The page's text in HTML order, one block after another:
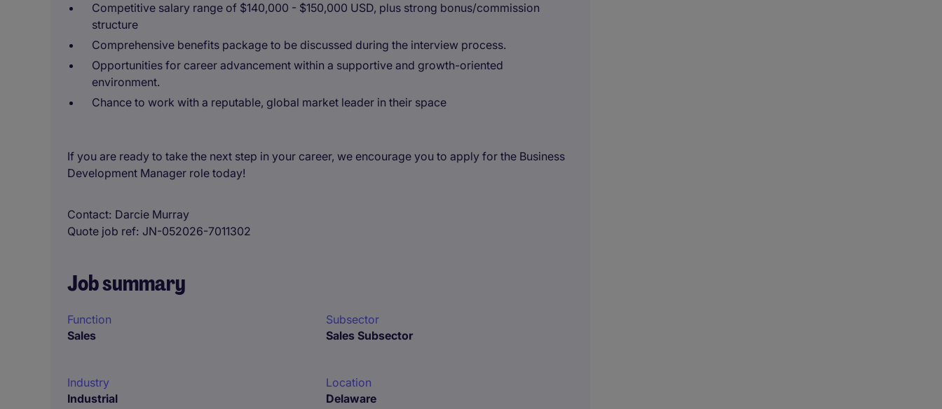
Competitive salary range of $140,000 - $150,000 USD, plus strong bonus/commission
structure
Comprehensive benefits package to be discussed during the interview process.
Opportunities for career advancement within a supportive and growth-oriented
environment.
Chance to work with a reputable, global market leader in their space
If you are ready to take the next step in your career, we encourage you to apply for the Business
Development Manager role today!
Contact Darcie Murray
Quote job ref JN-052026-7011302
Job summary
Function
Sales
Subsector
Sales Subsector
Industry
Industrial
Location
Delaware